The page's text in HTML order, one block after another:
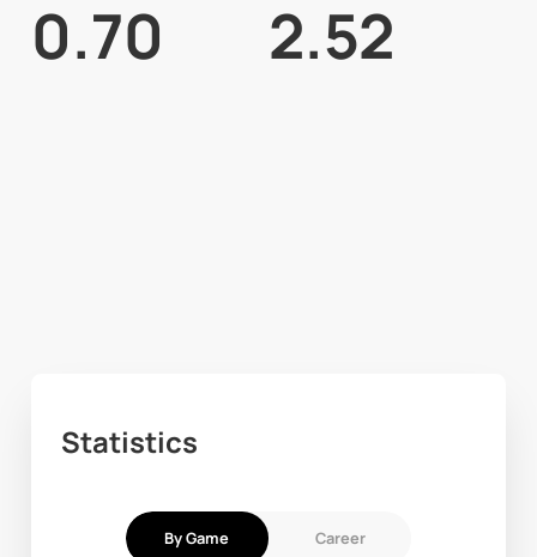
0.70 2.52
Statistics
By Game Career